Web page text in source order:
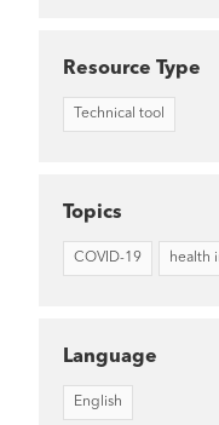
Resource Type
Technical tool
Topics
COVID-19 health
Language
English